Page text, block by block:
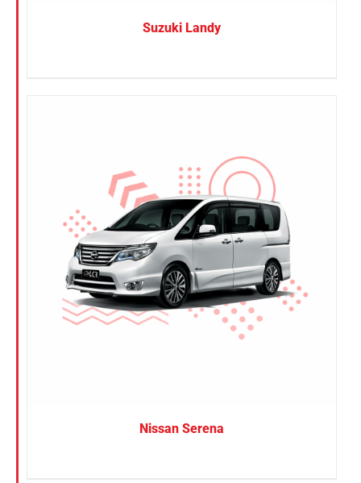
Suzuki Landy
Nissan Serena